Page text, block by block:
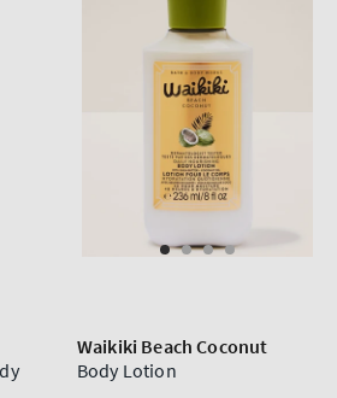
Waikiki Beach Coconut
Body Lotion